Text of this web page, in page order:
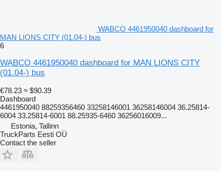
WABCO 4461950040 dashboard for
MAN LIONS CITY (01.04-) bus
6
WABCO 4461950040 dashboard for MAN LIONS CITY
(01.04-) bus
€78.23 ≈ $90.39
Dashboard
4461950040 88259356460 33258146001 36258146004 36.25814-
6004 33.25814-6001 88.25935-6460 36256016009...
Estonia, Tallinn
TruckParts Eesti OÜ
Contact the seller